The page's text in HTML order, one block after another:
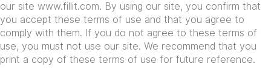
our site www.fillit.com. By using our site, you confirm that
you accept these terms of use and that you agree to
comply with them. If you do not agree to these terms of
use, you must not use our site. We recommend that you
print a copy of these terms of use for future reference.